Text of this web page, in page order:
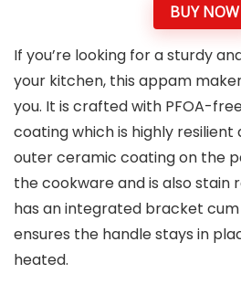
BUY NOW
If you’re looking for a sturdy
your kitchen, this appam
you. It is crafted with PFOA-
coating which is highly resilient
outer ceramic coating on the
the cookware and is also stain
has an integrated bracket
ensures the handle stays in
heated.